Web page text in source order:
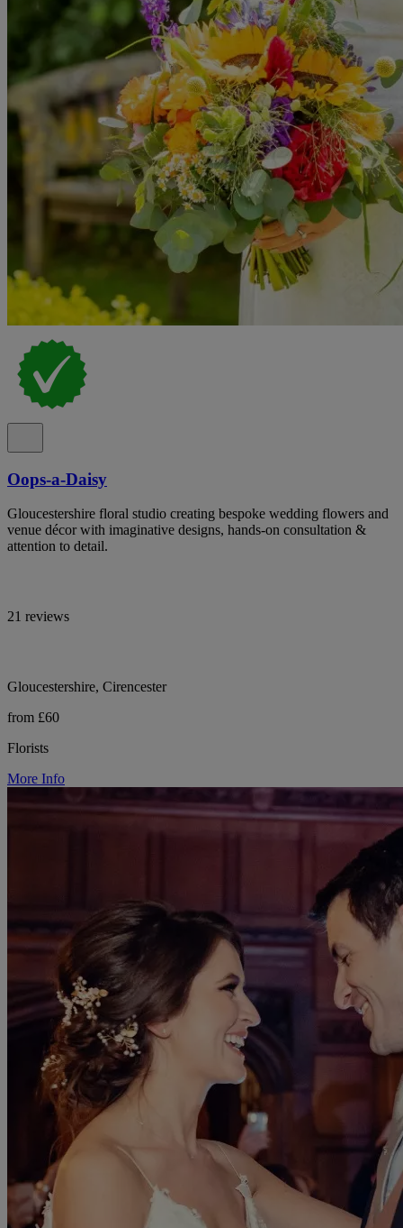
Oops-a-Daisy
Gloucestershire floral studio creating bespoke wedding flowers and
venue décor with imaginative designs, hands-on consultation &
attention to detail.
21 reviews
Gloucestershire, Cirencester
from £60
Florists
More Info